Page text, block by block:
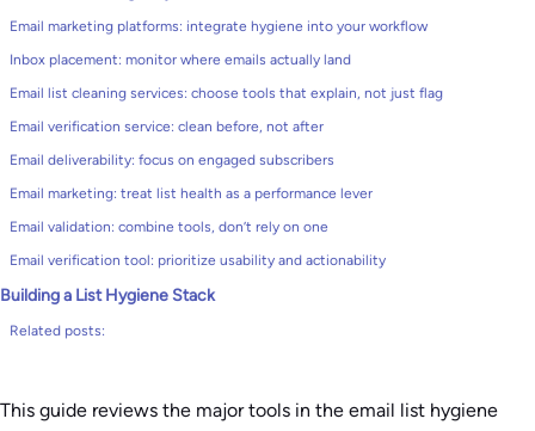
Email marketing platforms: integrate hygiene into your workflow
Inbox placement: monitor where emails actually land
Email list cleaning services: choose tools that explain, not just flag
Email verification service: clean before, not after
Email deliverability: focus on engaged subscribers
Email marketing: treat list health as a performance lever
Email validation: combine tools, don’t rely on one
Email verification tool: prioritize usability and actionability
Building a List Hygiene Stack
Related posts:
This guide reviews the major tools in the email list hygiene